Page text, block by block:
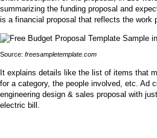
summarizing the funding proposal and
is a financial proposal that reflects the work
Source: freesampletemplate.com
It explains details like the list of items that
for a category, the people involved, etc. Ad
engineering design & sales proposal with
electric bill.